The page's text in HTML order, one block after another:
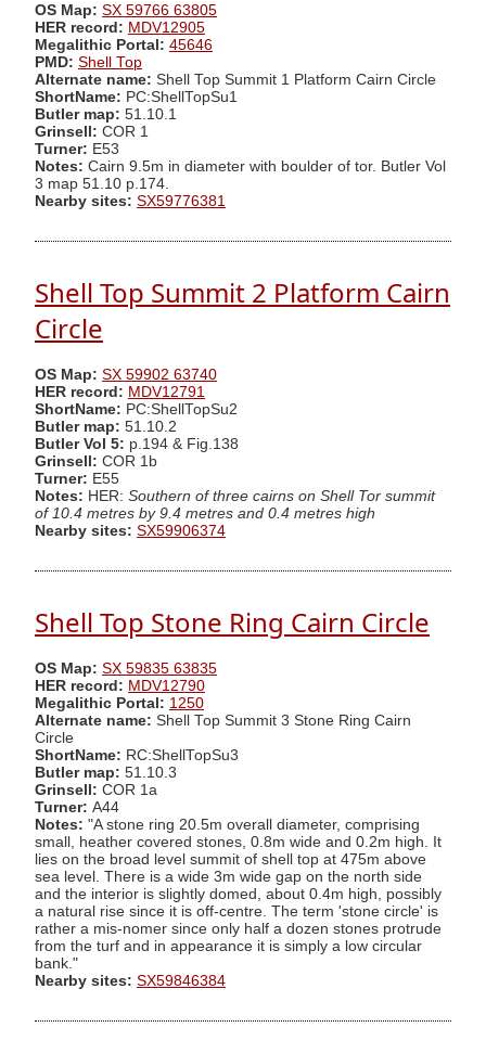
OS Map: SX 59766 63805
HER record: MDV12905
Megalithic Portal: 45646
PMD: Shell Top
Alternate name: Shell Top Summit 1 Platform Cairn Circle
ShortName: PC:ShellTopSu1
Butler map: 51.10.1
Grinsell: COR 1
Turner: E53
Notes: Cairn 9.5m in diameter with boulder of tor. Butler Vol
3 map 51.10 p.174.
Nearby sites: SX59776381
Shell Top Summit 2 Platform Cairn
Circle
OS Map: SX 59902 63740
HER record: MDV12791
ShortName: PC:ShellTopSu2
Butler map: 51.10.2
Butler Vol 5: p.194 & Fig.138
Grinsell: COR 1b
Turner: E55
Notes: HER: Southern of three cairns on Shell Tor summit
of 10.4 metres by 9.4 metres and 0.4 metres high
Nearby sites: SX59906374
Shell Top Stone Ring Cairn Circle
OS Map: SX 59835 63835
HER record: MDV12790
Megalithic Portal: 1250
Alternate name: Shell Top Summit 3 Stone Ring Cairn
Circle
ShortName: RC:ShellTopSu3
Butler map: 51.10.3
Grinsell: COR 1a
Turner: A44
Notes: "A stone ring 20.5m overall diameter, comprising
small, heather covered stones, 0.8m wide and 0.2m high. It
lies on the broad level summit of shell top at 475m above
sea level. There is a wide 3m wide gap on the north side
and the interior is slightly domed, about 0.4m high, possibly
a natural rise since it is off-centre. The term 'stone circle' is
rather a mis-nomer since only half a dozen stones protrude
from the turf and in appearance it is simply a low circular
bank."
Nearby sites: SX59846384